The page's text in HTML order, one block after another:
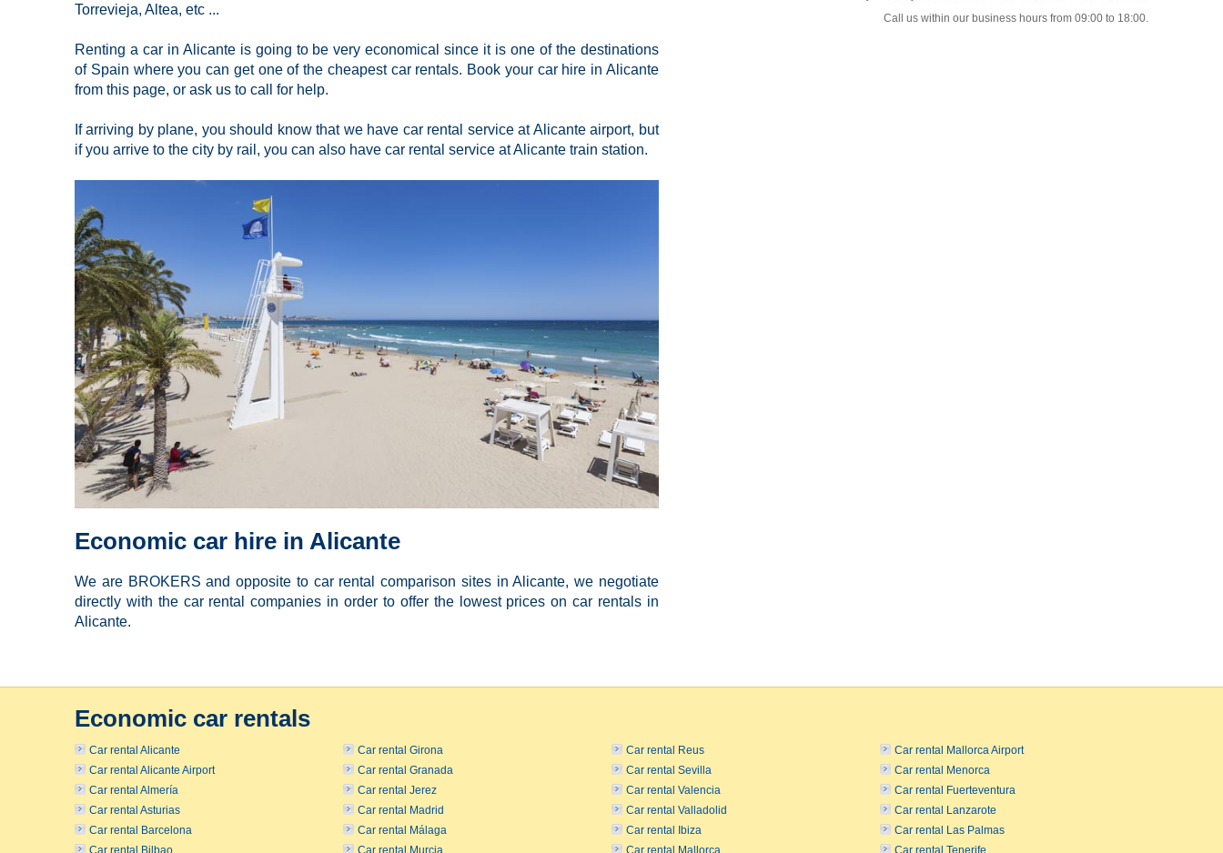
Torrevieja, Altea, etc ...
Renting a car in Alicante is going to be very economical since it is one of the destinations
of Spain where you can get one of the cheapest car rentals. Book your car hire in Alicante
from this page, or ask us to call for help.
If arriving by plane, you should know that we have car rental service at Alicante airport, but
if you arrive to the city by rail, you can also have car rental service at Alicante train station.
Economic car hire in Alicante
We are BROKERS and opposite to car rental comparison sites in Alicante, we negotiate
directly with the car rental companies in order to offer the lowest prices on car rentals in
Alicante.
Call us within our business hours from 09:00 to 18:00.
Economic car rentals
Car rental Alicante
Car rental Alicante Airport
Car rental Almería
Car rental Asturias
Car rental Barcelona
Car rental Bilbao
Car rental Girona
Car rental Granada
Car rental Jerez
Car rental Madrid
Car rental Málaga
Car rental Murcia
Car rental Reus
Car rental Sevilla
Car rental Valencia
Car rental Valladolid
Car rental Ibiza
Car rental Mallorca
Car rental Mallorca Airport
Car rental Menorca
Car rental Fuerteventura
Car rental Lanzarote
Car rental Las Palmas
Car rental Tenerife